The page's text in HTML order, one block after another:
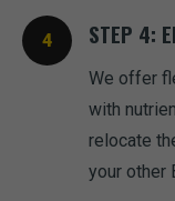
STEP 4:
We offer
with
relocate
your other